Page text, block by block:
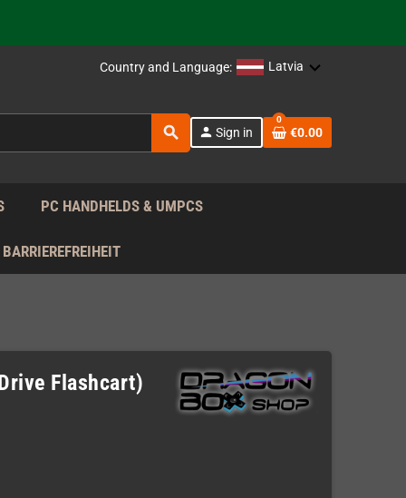
EU!
Country and Language: Latvia
search person Sign in
0
€0.00
PC HANDHELDS & UMPCS
BARRIEREFREIHEIT
Flashcart)